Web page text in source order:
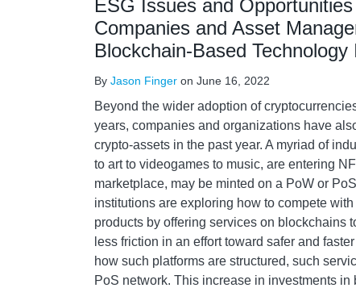
ESG Issues and
Companies and Asset
Blockchain-Based
By Jason Finger on June 16, 2022
Beyond the wider adoption of
years, companies and organizations have
crypto-assets in the past year. A myriad of
to art to videogames to music, are entering
marketplace, may be minted on a PoW or
institutions are exploring how to compete
products by offering services on blockchains
less friction in an effort toward safer and
how such platforms are structured, such
PoS network. This increase in investments